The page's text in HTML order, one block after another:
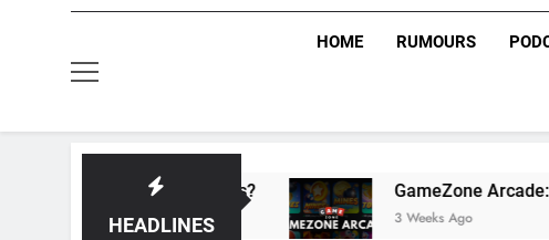
HOME RUMOURS
HEADLINES
GameZone Arcade: Exploring Its
3 Weeks Ago